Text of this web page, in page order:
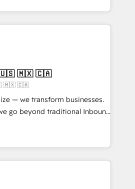
gap between marketing, sales,
HubSpot solutions. Our
with the care and agility of a
we’re big enough to deliver
HubSpot
migration Custom AI agents
🇺🇸 🇲🇽 🇨🇦
🇲🇽 🇨🇦
— we transform businesses.
go beyond traditional Inbound
methodologies:
Together, they form a powerful
driven success for over 800
we
data-driven marketing,